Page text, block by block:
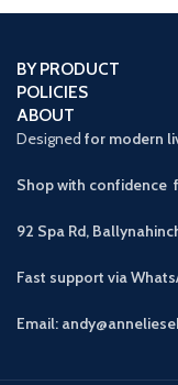
BY PRODUCT
POLICIES
ABOUT
Designed for modern
Shop with confidence
92 Spa Rd,
Fast support via
Email: